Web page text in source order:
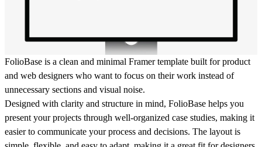
FolioBase is a clean and minimal Framer template built for product
and web designers who want to focus on their work instead of
unnecessary sections and visual noise.
Designed with clarity and structure in mind, FolioBase helps you
present your projects through well-organized case studies, making it
easier to communicate your process and decisions. The layout is